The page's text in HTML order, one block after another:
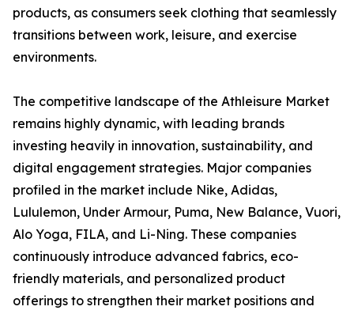
products, as consumers seek clothing that seamlessly
transitions between work, leisure, and exercise
environments.
The competitive landscape of the Athleisure Market
remains highly dynamic, with leading brands
investing heavily in innovation, sustainability, and
digital engagement strategies. Major companies
profiled in the market include Nike, Adidas,
Lululemon, Under Armour, Puma, New Balance, Vuori,
Alo Yoga, FILA, and Li-Ning. These companies
continuously introduce advanced fabrics, eco-
friendly materials, and personalized product
offerings to strengthen their market positions and